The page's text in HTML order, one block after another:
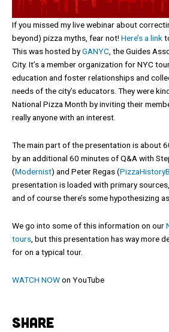
If you missed my live webinar about
beyond) pizza myths, fear not!Here’s a link
This was hosted byGANYC, the Guides
City. It’s a member organization for NYC
education and foster relationships and
needs of the city’s educators. They were
National Pizza Month by inviting their
really anyone with an interest.
The main part of the presentation is about
by an additional 60 minutes of Q&A with
(Modernist) and Peter Regas (
presentation is loaded with primary
and of course there’s some hypothesizing
We go into some of this information on our
tours, but this presentation has way more
for on a typical tour.
WATCH NOWon YouTube
SHARE